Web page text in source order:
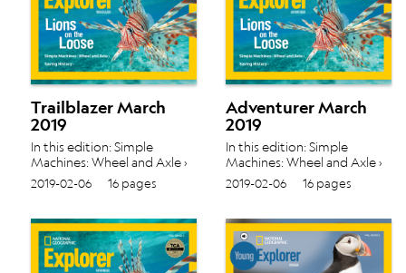
Trailblazer March
2019
In this edition: Simple
Machines: Wheel and Axle ›
Saving History › Vol. 18 No. 5
2019-02-06 16 pages
Adventurer March
2019
In this edition: Simple
Machines: Wheel and Axle ›
Saving History › Vol. 18 No. 5
2019-02-06 16 pages